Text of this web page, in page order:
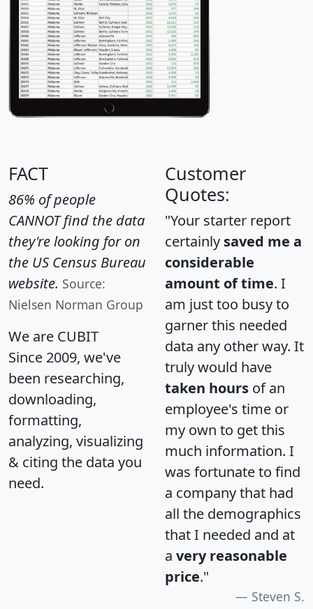
FACT
86% of people
CANNOT find the data
they're looking for on
the US Census Bureau
website. Source:
Nielsen Norman Group
We are CUBIT
Since 2009, we've
been researching,
downloading,
formatting,
analyzing, visualizing
& citing the data you
need.
Customer
Quotes:
"Your starter report
certainly saved me a
considerable
amount of time. I
am just too busy to
garner this needed
data any other way. It
truly would have
taken hours of an
employee's time or
my own to get this
much information. I
was fortunate to find
a company that had
all the demographics
that I needed and at
a very reasonable
price."
Steven S.